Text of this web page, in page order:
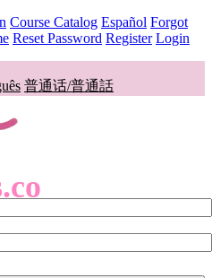
Course Catalog Español Forgot
Reset Password Register Login
普通话/普通話